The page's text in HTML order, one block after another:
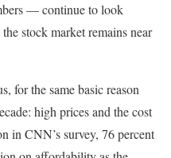
— continue to look
stock market remains near
for the same basic reason
high prices and the cost
in CNN’s survey, 76 percent